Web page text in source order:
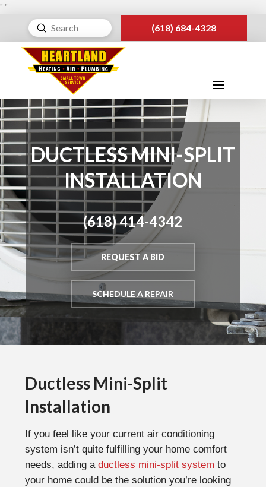
" "
Search
Submit (618) 684-4328
DUCTLESS MINI-SPLIT
INSTALLATION
(618) 414-4342
REQUEST A BID
SCHEDULE A REPAIR
Ductless Mini-Split
Installation
If you feel like your current air conditioning
system isn’t quite fulfilling your home comfort
needs, adding a ductless mini-split system to
your home could be the solution you’re looking